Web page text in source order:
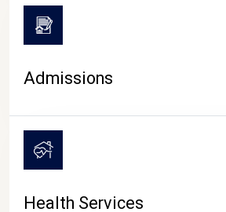
Admissions
Health Services